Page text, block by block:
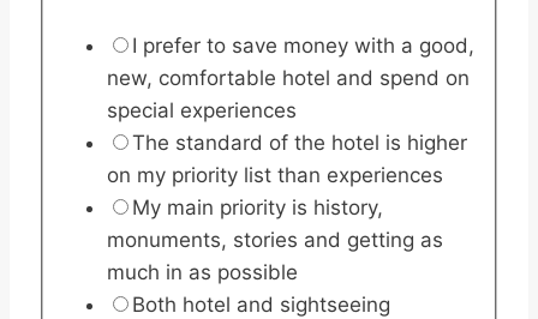
I prefer to save money with a good,
new, comfortable hotel and spend on
special experiences
The standard of the hotel is higher
on my priority list than experiences
My main priority is history,
monuments, stories and getting as
much in as possible
Both hotel and sightseeing